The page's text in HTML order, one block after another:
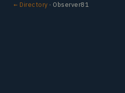
← Directory · Observer81